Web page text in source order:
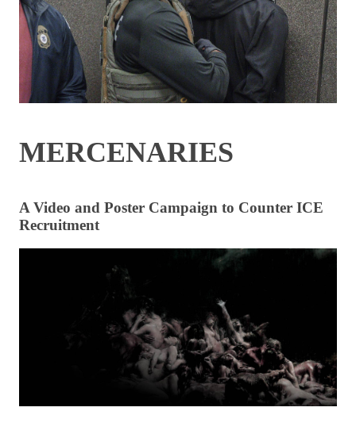
MERCENARIES
A Video and Poster Campaign to Counter ICE
Recruitment